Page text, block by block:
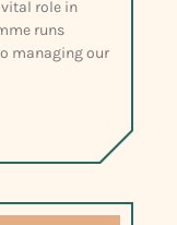
role in
runs
managing our